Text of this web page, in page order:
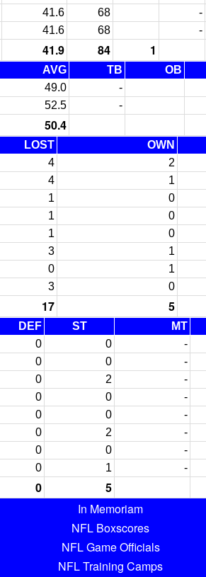
41.6 68 -
41.6 68 -
41.9 84 1
AVG TB OB
49.0
-
52.5 -
50.4
LOST OWN
4 2
4 1
1 0
1 0
1 0
3 1
0 1
3 0
17 5
DEF ST MT
0 0 -
0 0 -
0 2 -
0 0 -
0 0 -
0 2 -
0 0 -
0 1 -
0 5
In Memoriam
NFL Boxscores
NFL Game Officials
NFL Training Camps